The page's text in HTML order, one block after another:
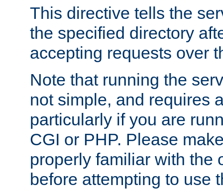
This directive tells the
the specified directory
accepting requests over
Note that running the
not simple, and requires
particularly if you are
CGI or PHP. Please
properly familiar with the
before attempting to use